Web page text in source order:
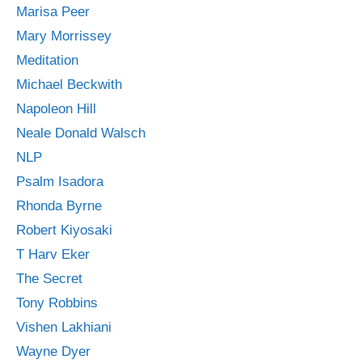
Marisa Peer
Mary Morrissey
Meditation
Michael Beckwith
Napoleon Hill
Neale Donald Walsch
NLP
Psalm Isadora
Rhonda Byrne
Robert Kiyosaki
T Harv Eker
The Secret
Tony Robbins
Vishen Lakhiani
Wayne Dyer